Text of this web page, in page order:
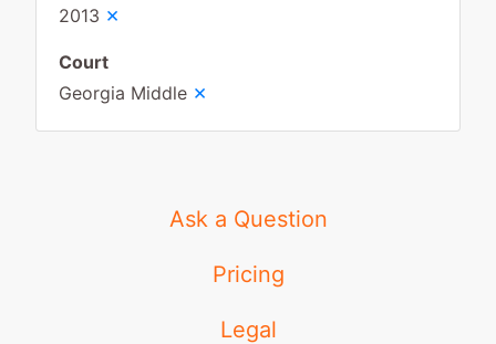
2013 ×
Court
Georgia Middle ×
Ask a Question
Pricing
Legal